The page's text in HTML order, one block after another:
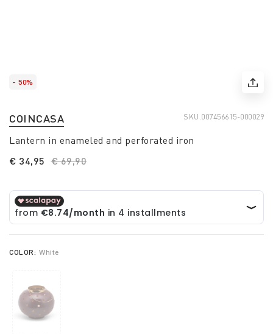
- 50%
COINCASA SKU. 007456615-000029
Lantern in enameled and perforated iron
Price reduced from
€ 69,90
€ 34,95
COLOR: White